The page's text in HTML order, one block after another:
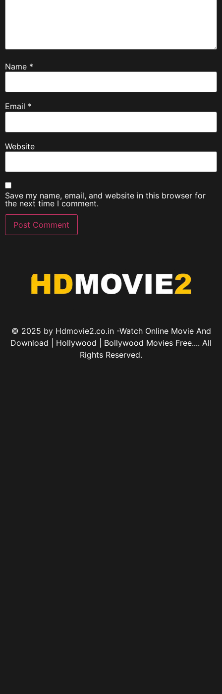
Name *
Email *
Website
Save my name, email, and website in this browser for
the next time I comment.
© 2025 by Hdmovie2.co.in -Watch Online Movie And
Download | Hollywood | Bollywood Movies Free.... All
Rights Reserved.